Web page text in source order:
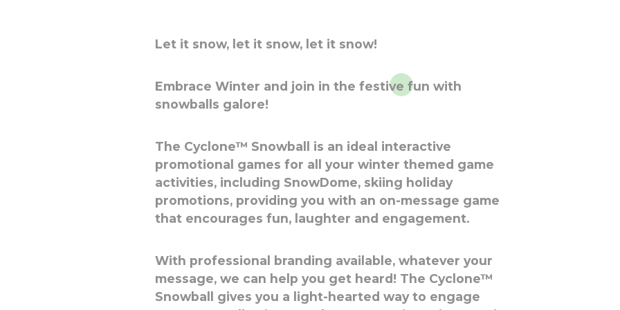
Let it snow, let it snow, let it snow!
Embrace Winter and join in the festive fun with
snowballs galore!
The Cyclone™ Snowball is an ideal interactive
promotional games for all your winter themed game
activities, including SnowDome, skiing holiday
promotions, providing you with an on-message game
that encourages fun, laughter and engagement.
With professional branding available, whatever your
message, we can help you get heard! The Cyclone™
Snowball gives you a light-hearted way to engage